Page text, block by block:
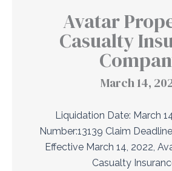
Avatar
Casualty
March 14,
Liquidation Date: March
Number:13139 Claim
Effective March 14, 2022,
Casualty